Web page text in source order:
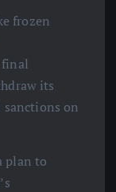
frozen
its
on
plan to